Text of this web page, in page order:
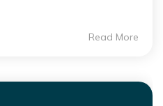
Read More